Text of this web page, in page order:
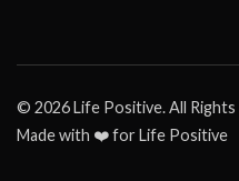
© 2026 Life Positive. All Rights
Made with ❤️ for Life Positive